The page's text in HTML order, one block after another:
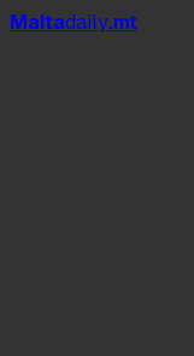
Maltadaily.mt